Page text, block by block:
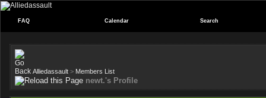
FAQ Calendar Search
Alliedassault > Members List
newt.'s Profile